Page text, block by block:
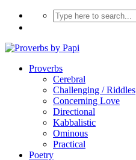
Proverbs
Cerebral
Challenging / Riddles
Concerning Love
Directional
Kabbalistic
Ominous
Practical
Poetry